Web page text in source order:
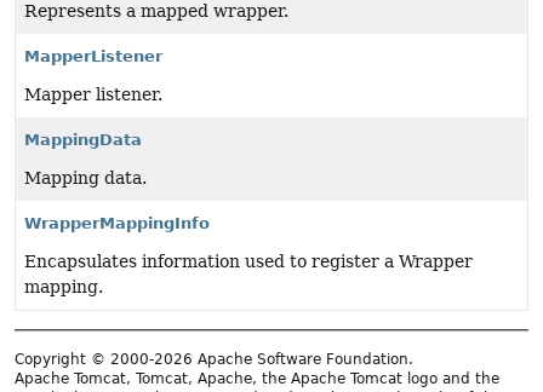
Represents a mapped wrapper.
MapperListener
Mapper listener.
MappingData
Mapping data.
WrapperMappingInfo
Encapsulates information used to register a Wrapper
mapping.
Copyright © 2000-2026 Apache Software Foundation.
Apache Tomcat, Tomcat, Apache, the Apache Tomcat logo and the